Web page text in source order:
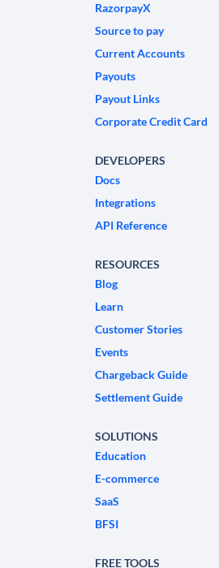
RazorpayX
Source to pay
Current Accounts
Payouts
Payout Links
Corporate Credit Card
DEVELOPERS
Docs
Integrations
API Reference
RESOURCES
Blog
Learn
Customer Stories
Events
Chargeback Guide
Settlement Guide
SOLUTIONS
Education
E-commerce
SaaS
BFSI
FREE TOOLS